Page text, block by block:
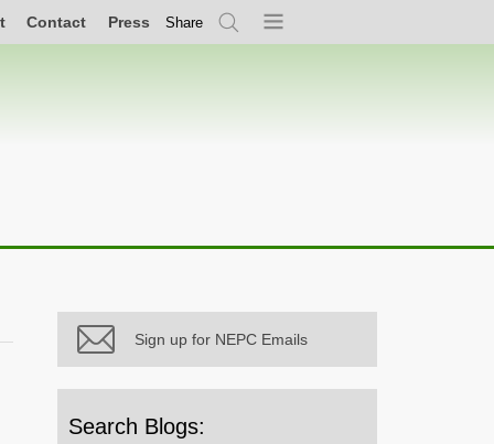
Contact Press Share
SearchMenu
Sign up for NEPC Emails
Search Blogs: